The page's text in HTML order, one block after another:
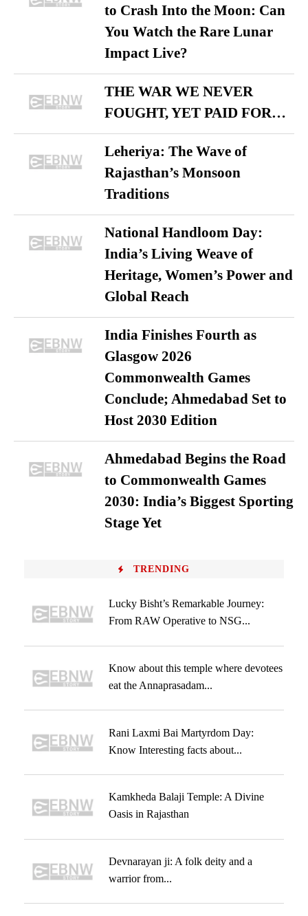
to Crash Into the Moon: Can
You Watch the Rare Lunar
Impact Live?
THE WAR WE NEVER
FOUGHT, YET PAID FOR…
Leheriya: The Wave of
Rajasthan’s Monsoon
Traditions
National Handloom Day:
India’s Living Weave of
Heritage, Women’s Power and
Global Reach
India Finishes Fourth as
Glasgow 2026
Commonwealth Games
Conclude; Ahmedabad Set to
Host 2030 Edition
Ahmedabad Begins the Road
to Commonwealth Games
2030: India’s Biggest Sporting
Stage Yet
TRENDING
Lucky Bisht’s Remarkable Journey:
From RAW Operative to NSG...
Know about this temple where devotees
eat the Annaprasadam...
Rani Laxmi Bai Martyrdom Day:
Know Interesting facts about...
Kamkheda Balaji Temple: A Divine
Oasis in Rajasthan
Devnarayan ji: A folk deity and a
warrior from...